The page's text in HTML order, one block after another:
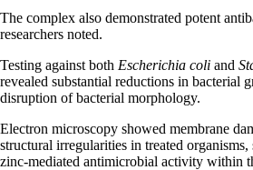
The complex also demonstrated potent
researchers noted.
Testing against both Escherichia coli and
revealed substantial reductions in bacterial
disruption of bacterial morphology.
Electron microscopy showed membrane
structural irregularities in treated
zinc-mediated antimicrobial activity within